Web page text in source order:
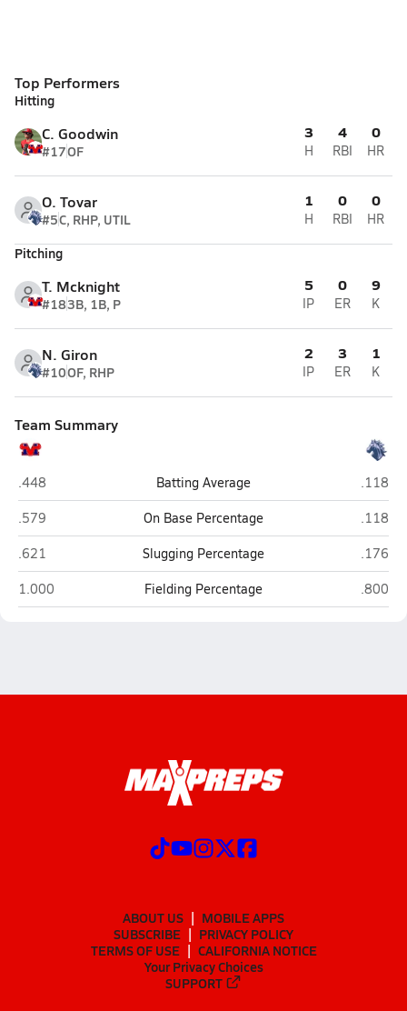
Top Performers
Hitting
C. Goodwin
#17OF
3
H
4
RBI
0
HR
O. Tovar
#5C, RHP, UTIL
1
H
0
RBI
0
HR
Pitching
T. Mcknight
#183B, 1B, P
5
IP
0
ER
9
K
N. Giron
#10OF, RHP
2
IP
3
ER
1
K
Team Summary
Mountain View (Mesa)
.448 Batting Average
.118
Mountain View (Mesa)
.579 On Base Percentage
.118
Mountain View (Mesa)
.621 Slugging Percentage
.176
Mountain View (Mesa)
1.000 Fielding Percentage .800
ABOUT US
MOBILE APPS
SUBSCRIBE
PRIVACY POLICY
TERMS OF USE
CALIFORNIA NOTICE
Your Privacy Choices
SUPPORT